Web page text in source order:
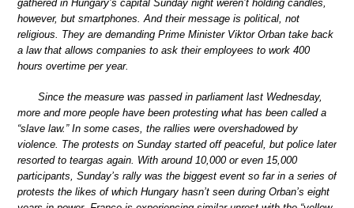
gathered in Hungary’s capital Sunday night weren’t holding candles,
however, but smartphones. And their message is political, not
religious. They are demanding Prime Minister Viktor Orban take back
a law that allows companies to ask their employees to work 400
hours overtime per year.
Since the measure was passed in parliament last Wednesday,
more and more people have been protesting what has been called a
“slave law.” In some cases, the rallies were overshadowed by
violence. The protests on Sunday started off peaceful, but police later
resorted to teargas again. With around 10,000 or even 15,000
participants, Sunday’s rally was the biggest event so far in a series of
protests the likes of which Hungary hasn’t seen during Orban’s eight